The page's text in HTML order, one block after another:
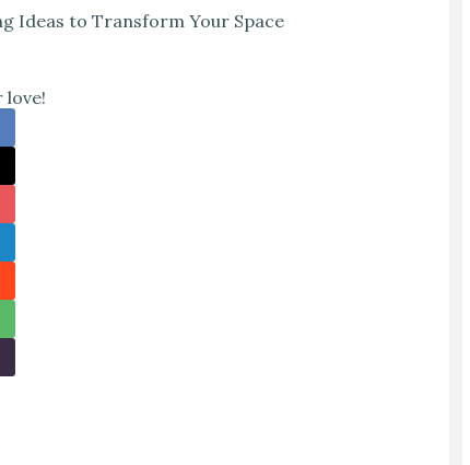
Ideas to Transform Your Space
love!